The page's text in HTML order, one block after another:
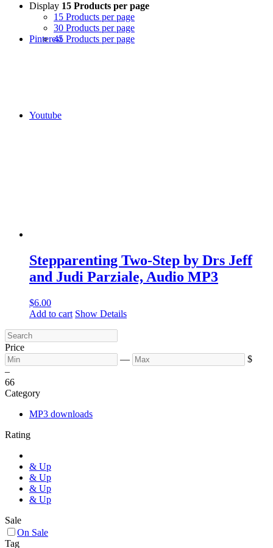
Pinterest
Youtube
Display 15 Products per page
15 Products per page
30 Products per page
45 Products per page
Stepparenting Two-Step by Drs Jeff
and Judi Parziale, Audio MP3
$6.00
Add to cart Show Details
Price
—
$
–
66
Category
MP3 downloads
Rating
& Up
& Up
& Up
& Up
Sale
On Sale
Tag